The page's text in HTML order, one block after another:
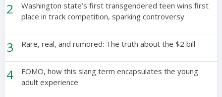
2
Washington state’s first transgendered teen wins first
place in track competition, sparking controversy
3 Rare, real, and rumored: The truth about the $2 bill
4
FOMO, how this slang term encapsulates the young
adult experience